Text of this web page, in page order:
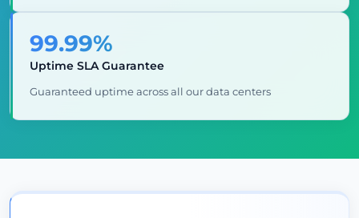
99.99%
Uptime SLA Guarantee
Guaranteed uptime across all our data centers